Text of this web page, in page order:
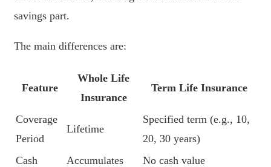
savings part.
The main differences are:
Feature
Whole Life
Insurance
Term Life Insurance
Coverage
Period
Lifetime
Specified term (e.g., 10,
20, 30 years)
Cash
Accumulates
No cash value